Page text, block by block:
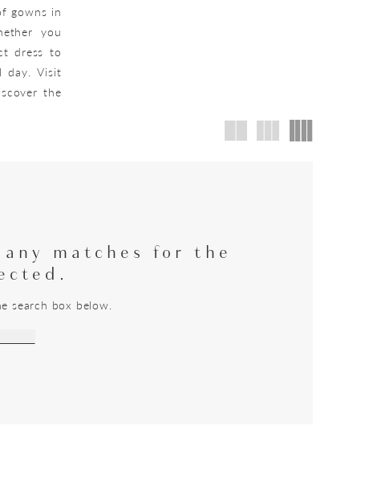
gowns in
you
dress to
day. Visit
the
matches for the
search box below.